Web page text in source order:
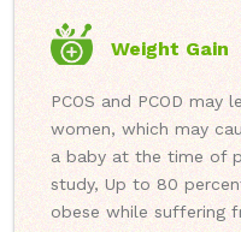
Weight Gain
PCOS and PCOD may
women, which may
a baby at the time of
study, Up to 80
obese while suffering